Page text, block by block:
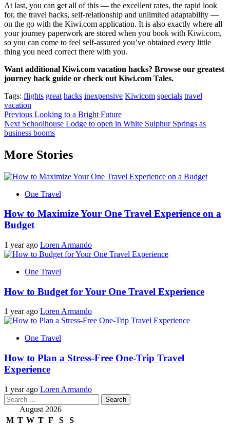
At last, you can get all of this — the excellent rates, the rapid look
for, the travel hacks, self-relationship and unlimited adaptability —
on the go with the Kiwi.com application. It is also exactly where all
your journey paperwork are stored when you book with Kiwi.com,
so you can come to feel self-assured you’ve obtained every little
thing you need correct there with you.
Want additional Kiwi.com vacation hacks? Browse our greatest
journey hack guide or check out Kiwi.com Tales.
Tags: flights great hacks inexpensive Kiwicom specials travel
vacation
Post
navigation
Previous Looking to a Bright Future
Next Schoolhouse Lodge to open in White Sulphur Springs as
business booms
More Stories
One Travel
How to Maximize Your One Travel Experience on a
Budget
1 year ago Loren Armando
One Travel
How to Budget for Your One Travel Experience
1 year ago Loren Armando
One Travel
How to Plan a Stress-Free One-Trip Travel
Experience
1 year ago Loren Armando
Search
for: August 2026
M T W T F S
S